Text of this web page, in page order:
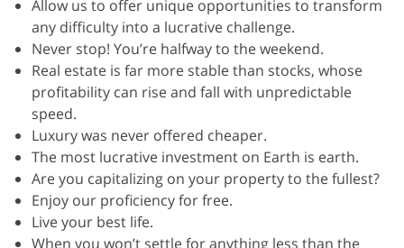
Allow us to offer unique opportunities to transform
any difficulty into a lucrative challenge.
Never stop! You’re halfway to the weekend.
Real estate is far more stable than stocks, whose
profitability can rise and fall with unpredictable
speed.
Luxury was never offered cheaper.
The most lucrative investment on Earth is earth.
Are you capitalizing on your property to the fullest?
Enjoy our proficiency for free.
Live your best life.
When you won’t settle for anything less than the